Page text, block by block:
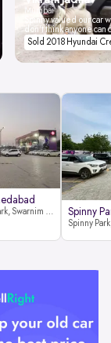
Mumbai
Spinny valued our car
don't think anyone
Sold 2018 Hyundai
F.P-98,102 Spinny Park, Swarnim Stone, Near Fun Blast, Chharodi, Gota to Vaishnodevi Road, Ahmedabad-382481 Spinny